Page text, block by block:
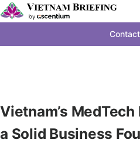
Vietnam’s
a Solid Business